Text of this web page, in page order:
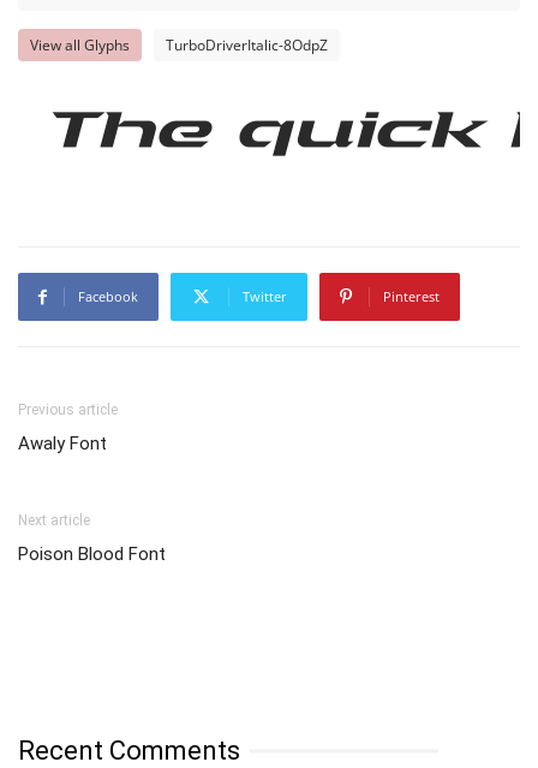
View all Glyphs TurboDriverItalic-8OdpZ
The quick
Facebook Twitter Pinterest
Previous article
Awaly Font
Next article
Poison Blood Font
Recent Comments